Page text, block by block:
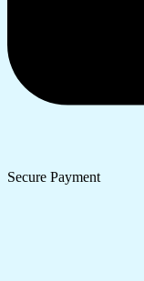
Secure Payment